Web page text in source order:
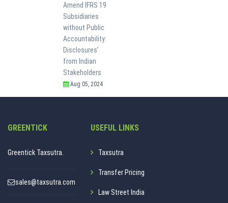
Amend IFRS 19
Subsidiaries
without Public
Accountability:
Disclosures’
from Indian
Stakeholders
Aug 05, 2024
GREENTICK
Greentick Taxsutra.
sales@taxsutra.com
USEFUL LINKS
Taxsutra
Transfer Pricing
Law Street India